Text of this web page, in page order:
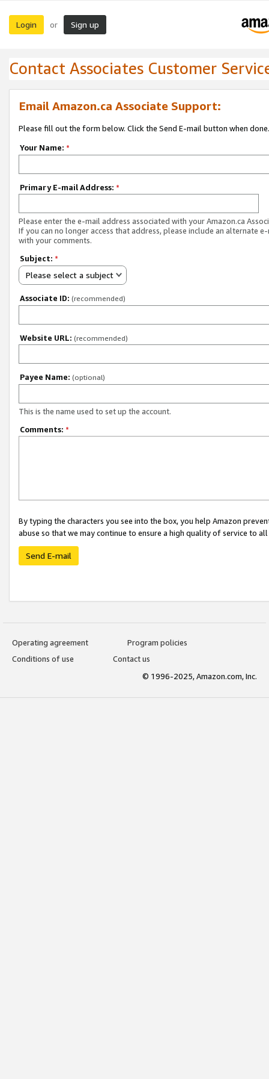
Login or Sign up
Contact Associates Customer
Email Amazon.ca Associate Support:
Please fill out the form below. Click the Send E-mail button when done.
Your Name: *
Primary E-mail Address: *
Please enter the e-mail address associated with your Amazon.ca
If you can no longer access that address, please include an alternate
with your comments.
Subject: *
Please select a subject
Associate ID: (recommended)
Website URL: (recommended)
Payee Name: (optional)
This is the name used to set up the account.
Comments: *
By typing the characters you see into the box, you help Amazon
abuse so that we may continue to ensure a high quality of service to
Send E-mail
Operating agreement
Program policies
Conditions of use
Contact us
© 1996-2025, Amazon.com, Inc.